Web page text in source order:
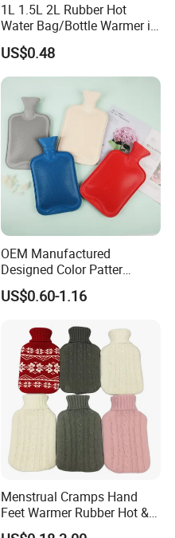
1L 1.5L 2L Rubber Hot
Water Bag/Bottle Warmer in
Winter
US$0.48
OEM Manufactured
Designed Color Patter
Winter Hot Water Bag
US$0.60-1.16
Menstrual Cramps Hand
Feet Warmer Rubber Hot &
Cold Therapy Water Bottle